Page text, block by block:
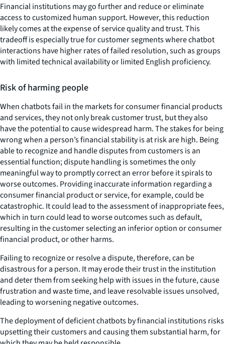
Financial institutions may go further and reduce or eliminate
access to customized human support. However, this reduction
likely comes at the expense of service quality and trust. This
tradeoff is especially true for customer segments where chatbot
interactions have higher rates of failed resolution, such as groups
with limited technical availability or limited English proficiency.
Risk of harming people
When chatbots fail in the markets for consumer financial products
and services, they not only break customer trust, but they also
have the potential to cause widespread harm. The stakes for being
wrong when a person’s financial stability is at risk are high. Being
able to recognize and handle disputes from customers is an
essential function; dispute handling is sometimes the only
meaningful way to promptly correct an error before it spirals to
worse outcomes. Providing inaccurate information regarding a
consumer financial product or service, for example, could be
catastrophic. It could lead to the assessment of inappropriate fees,
which in turn could lead to worse outcomes such as default,
resulting in the customer selecting an inferior option or consumer
financial product, or other harms.
Failing to recognize or resolve a dispute, therefore, can be
disastrous for a person. It may erode their trust in the institution
and deter them from seeking help with issues in the future, cause
frustration and waste time, and leave resolvable issues unsolved,
leading to worsening negative outcomes.
The deployment of deficient chatbots by financial institutions risks
upsetting their customers and causing them substantial harm, for